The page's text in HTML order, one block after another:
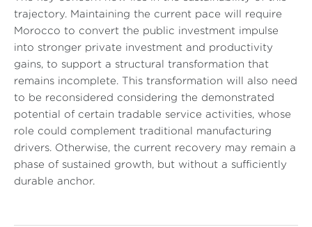
trajectory. Maintaining the current pace will require
Morocco to convert the public investment impulse
into stronger private investment and productivity
gains, to support a structural transformation that
remains incomplete. This transformation will also need
to be reconsidered considering the demonstrated
potential of certain tradable service activities, whose
role could complement traditional manufacturing
drivers. Otherwise, the current recovery may remain a
phase of sustained growth, but without a sufficiently
durable anchor.